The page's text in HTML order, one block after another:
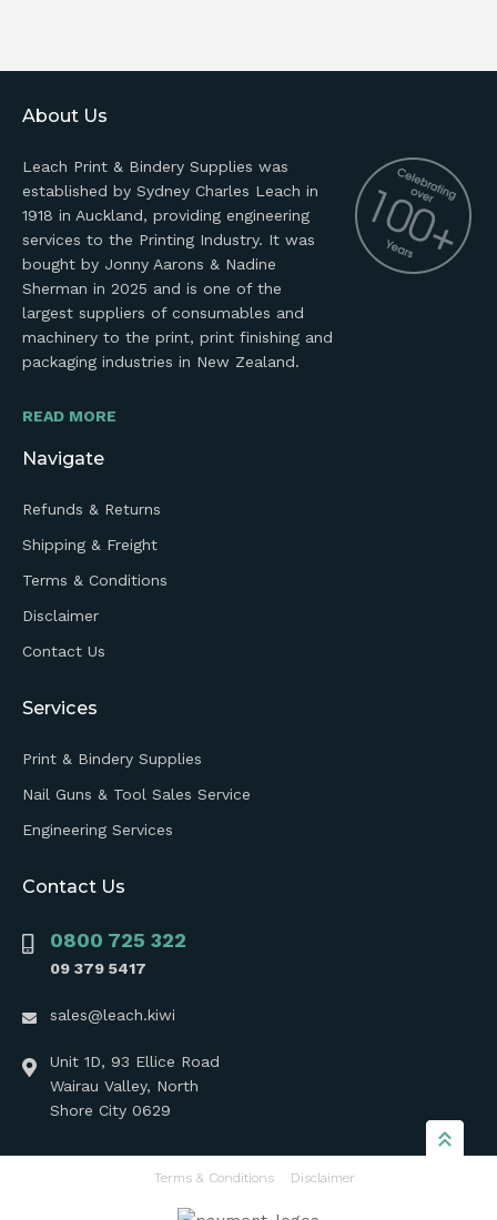
About Us
Leach Print & Bindery Supplies was
established by Sydney Charles Leach in
1918 in Auckland, providing engineering
services to the Printing Industry. It was
bought by Jonny Aarons & Nadine
Sherman in 2025 and is one of the
largest suppliers of consumables and
machinery to the print, print finishing and
packaging industries in New Zealand.
READ MORE
Navigate
Refunds & Returns
Shipping & Freight
Terms & Conditions
Disclaimer
Contact Us
Services
Print & Bindery Supplies
Nail Guns & Tool Sales Service
Engineering Services
Contact Us
0800 725 322
09 379 5417
sales@leach.kiwi
Unit 1D, 93 Ellice Road
Wairau Valley, North
Shore City 0629
Terms & Conditions Disclaimer